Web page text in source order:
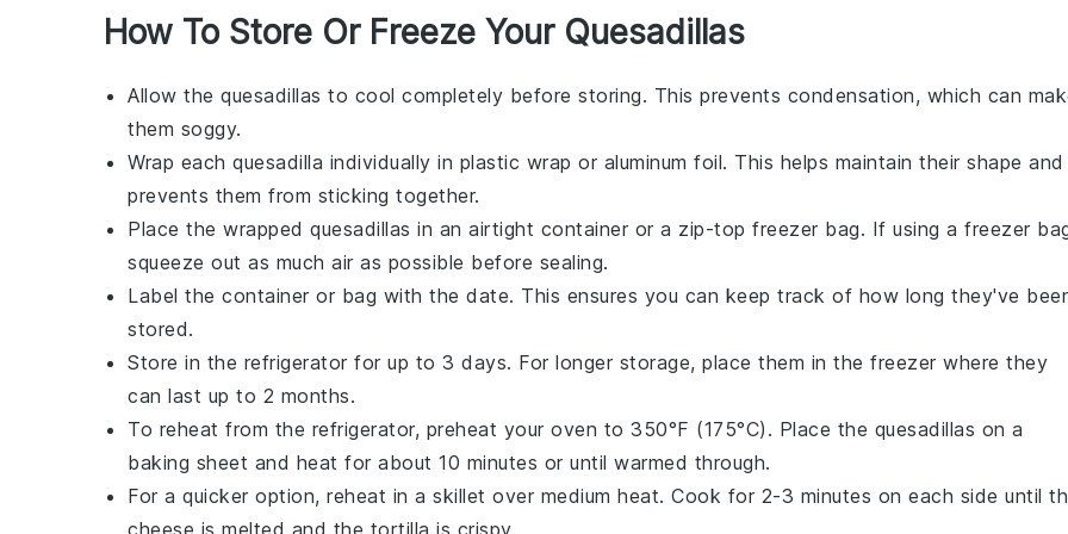
How To Store Or Freeze Your Quesadillas
Allow the quesadillas to cool completely before storing. This prevents condensation, which can
them soggy.
Wrap each quesadilla individually in plastic wrap or aluminum foil. This helps maintain their shape and
prevents them from sticking together.
Place the wrapped quesadillas in an airtight container or a zip-top freezer bag. If using a freezer
squeeze out as much air as possible before sealing.
Label the container or bag with the date. This ensures you can keep track of how long they've
stored.
Store in the refrigerator for up to 3 days. For longer storage, place them in the freezer where they
can last up to 2 months.
To reheat from the refrigerator, preheat your oven to 350°F (175°C). Place the quesadillas on a
baking sheet and heat for about 10 minutes or until warmed through.
For a quicker option, reheat in a skillet over medium heat. Cook for 2-3 minutes on each side until
cheese is melted and the tortilla is crispy.